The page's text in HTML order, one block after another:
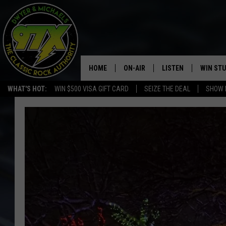
WHAT'S HOT: WIN $500 VISA GIFT CARD SEIZE THE DEAL SHOW
HOME ON-AIR
THE DWYER & MICHAELS SHOW
MEGAN
HAIRBALL
LISTEN
LISTEN LIVE
WIN